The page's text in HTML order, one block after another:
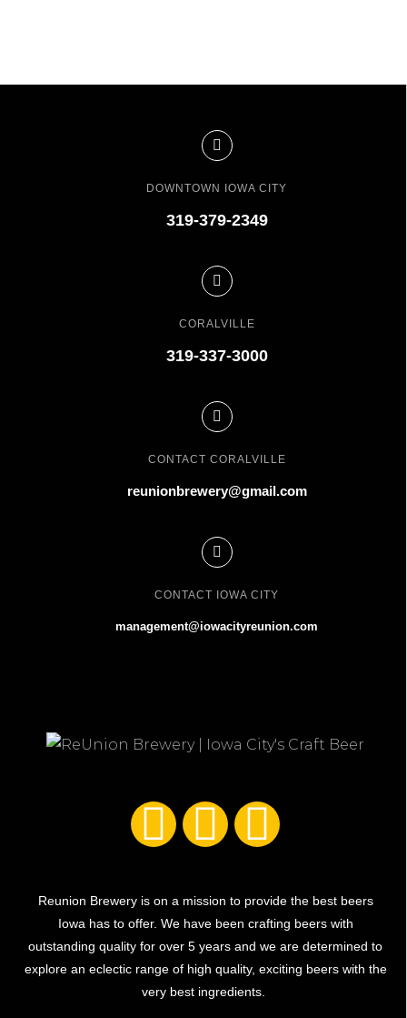
DOWNTOWN IOWA CITY
319-379-2349
CORALVILLE
319-337-3000
CONTACT CORALVILLE
reunionbrewery@gmail.com
CONTACT IOWA CITY
management@iowacityreunion.com
Reunion Brewery is on a mission to provide the best beers
Iowa has to offer. We have been crafting beers with
outstanding quality for over 5 years and we are determined to
explore an eclectic range of high quality, exciting beers with the
very best ingredients.